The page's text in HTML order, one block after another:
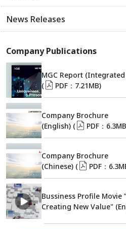
News Releases
Company Publications
MGC Report
(
PDF：7.21MB)
Company Brochure
(English) (
PDF：
Company Brochure
(Chinese) (
PDF：
Bussiness Profile Movie
Creating New Value"